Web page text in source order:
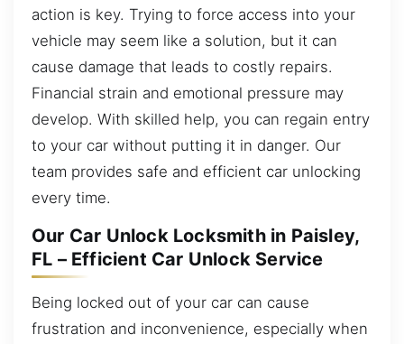
action is key. Trying to force access into your
vehicle may seem like a solution, but it can
cause damage that leads to costly repairs.
Financial strain and emotional pressure may
develop. With skilled help, you can regain entry
to your car without putting it in danger. Our
team provides safe and efficient car unlocking
every time.
Our Car Unlock Locksmith in Paisley,
FL – Efficient Car Unlock Service
Being locked out of your car can cause
frustration and inconvenience, especially when